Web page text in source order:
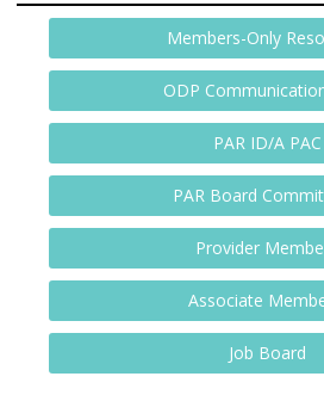
Members-Only
ODP
PAR ID/A PAC
PAR Board
Provider
Associate
Job Board